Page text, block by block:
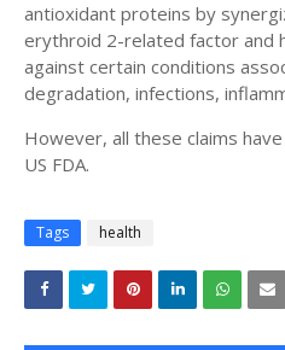
antioxidant proteins by
erythroid 2-related factor and
against certain conditions
degradation, infections,
However, all these claims
US FDA.
Tags health